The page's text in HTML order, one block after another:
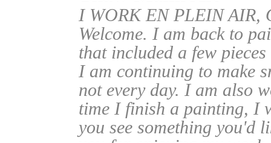
I WORK EN PLEIN
Welcome. I am back to
that included a few
I am continuing to make
not every day. I am also
time I finish a painting, I
you see something you'd